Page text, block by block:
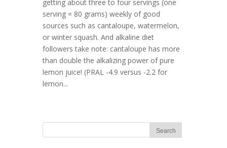
getting about three to four servings (one
serving = 80 grams) weekly of good
sources such as cantaloupe, watermelon,
or winter squash. And alkaline diet
followers take note: cantaloupe has more
than double the alkalizing power of pure
lemon juice! (PRAL -4.9 versus -2.2 for
lemon...